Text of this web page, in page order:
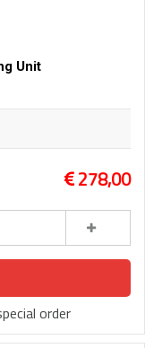
Unit
278,00
order